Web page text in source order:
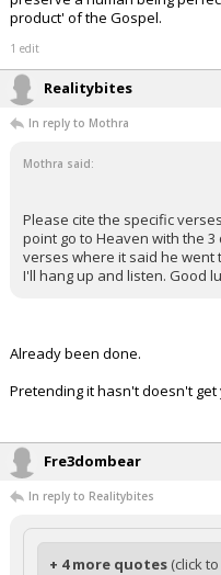
product' of the Gospel.
1 edit
Realitybites
In reply to Mothra
Mothra said:
Please cite the specific
point go to Heaven with the
verses where it said he went
I'll hang up and listen. Good
Already been done.
Pretending it hasn't doesn't
Fre3dombear
In reply to Realitybites
+ 4 more quotes (click